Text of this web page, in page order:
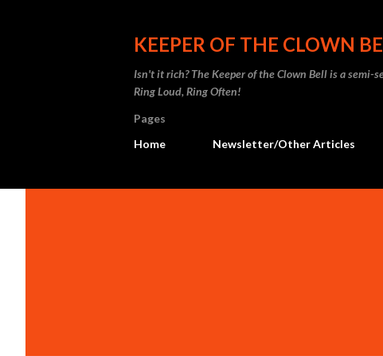
KEEPER OF THE CLOWN
Isn't it rich? The Keeper of the Clown Bell is a
Ring Loud, Ring Often!
Pages
Home
Newsletter/Other Articles